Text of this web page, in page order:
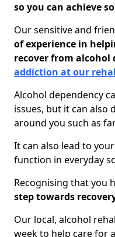
so you can achieve
Our sensitive and
of experience in
recover from alcohol
addiction at our
Alcohol dependency
issues, but it can also
around you such as
It can also lead to
function in everyday
Recognising that you
step towards
Our local, alcohol
week to help care for